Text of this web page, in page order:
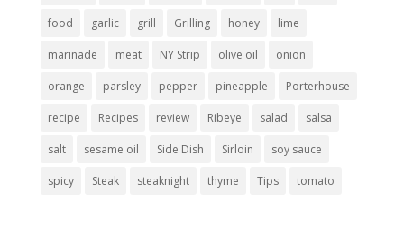
food garlic grill Grilling honey lime
marinade meat NY Strip olive oil onion
orange parsley pepper pineapple Porterhouse
recipe Recipes review Ribeye salad salsa
salt sesame oil Side Dish Sirloin soy sauce
spicy Steak steaknight thyme Tips tomato